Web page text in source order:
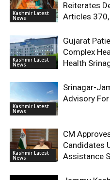
Kashmir Latest
News
Reiterates
Articles
Kashmir Latest
News
Gujarat
Complex
Health
Kashmir Latest
News
Srinagar-
Advisory
Kashmir Latest
News
CM
Candidates
Assistance